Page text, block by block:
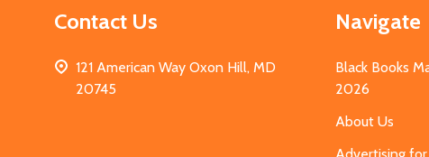
Contact Us
121 American Way Oxon Hill, MD
20745
Navigate
Black Books
2026
About Us